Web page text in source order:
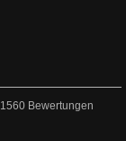
1560 Bewertungen